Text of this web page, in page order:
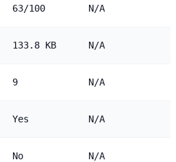
63/100 N/A
133.8 KB N/A
9 N/A
Yes N/A
No N/A